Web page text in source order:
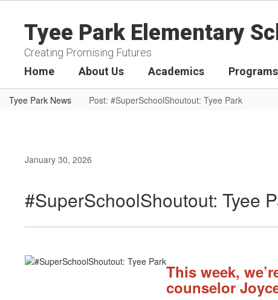
contentTyee Park Elementary
Creating Promising Futures
Home About Us Academics
Tyee Park News Post: #SuperSchoolShoutout: Tyee Park
January 30, 2026
#SuperSchoolShoutout: Tyee
This week,
counselor